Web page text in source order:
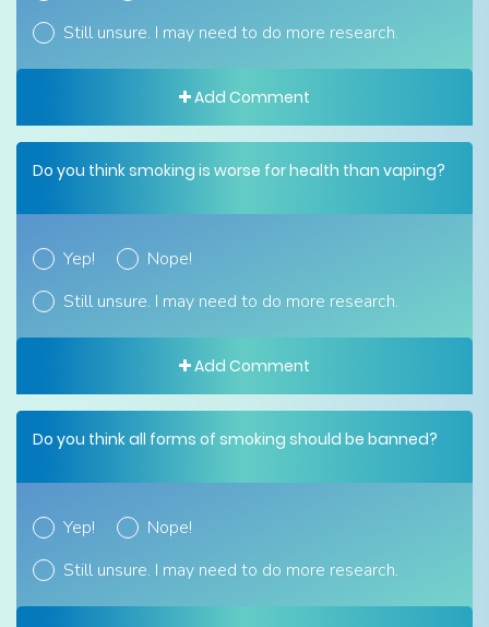
Still unsure. I may need to do more research.
Add Comment
Do you think smoking is worse for health than vaping?
Yep!
Nope!
Still unsure. I may need to do more research.
Add Comment
Do you think all forms of smoking should be banned?
Yep!
Nope!
Still unsure. I may need to do more research.